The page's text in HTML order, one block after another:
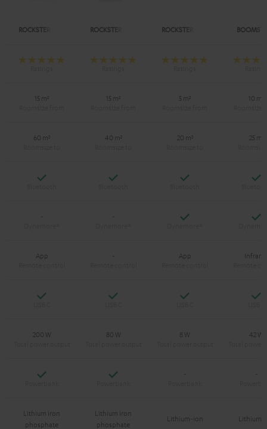
ROCKSTER NEO ROCKSTER AIR 2 ROCKSTER GO 2
15 m² 15 m² 5 m² 10 m²
60 m² 40 m² 20 m² 25 m²
Yes Yes Yes
- - Yes
App - App
Yes Yes Yes
200 W 80 W 8 W 42 W
Yes Yes - -
Lithium iron
phosphate
Lithium iron
phosphate
Lithium-ion Lithium-